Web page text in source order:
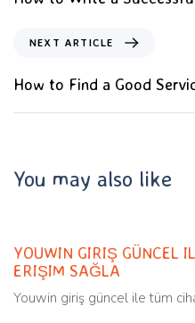
NEXT ARTICLE
How to Find a Good
You may also like
YOUWIN GIRIŞ GÜNCEL
ERIŞIM SAĞLA
Youwin giriş güncel ile tüm